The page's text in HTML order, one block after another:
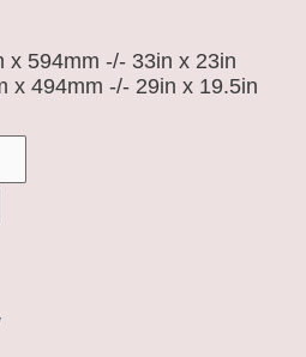
x 594mm -/- 33in x 23in
x 494mm -/- 29in x 19.5in